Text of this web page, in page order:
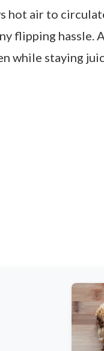
hot air to
flipping hassle.
while staying